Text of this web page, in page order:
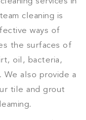
cleaning is
ways of
the surfaces of
oil, bacteria,
We also provide a
tile and grout